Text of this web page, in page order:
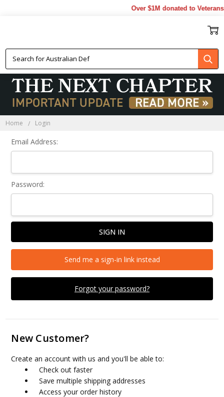
Over $1M donated to
Home Login
Email Address:
Password:
Forgot your password?
Send me a sign-in link instead
New Customer?
Create an account with us and you'll be able to:
Check out faster
Save multiple shipping addresses
Access your order history